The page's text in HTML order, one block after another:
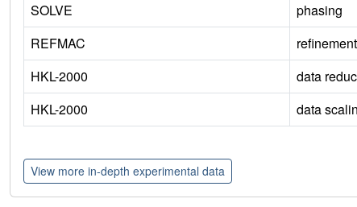
SOLVE
phasing
REFMAC
refinement
HKL-2000
data
HKL-2000
data
View more in-depth experimental data